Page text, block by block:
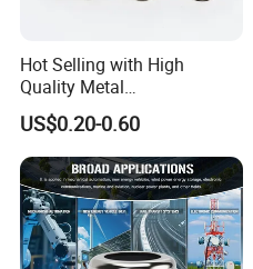
Hot Selling with High
Quality Metal
Brass/Stainless Steel
Ex/Pg/ M24 Cable/Glands
Joints IP68/IP66 Explosion
Proof Waterproof Connector
US$0.20-0.60